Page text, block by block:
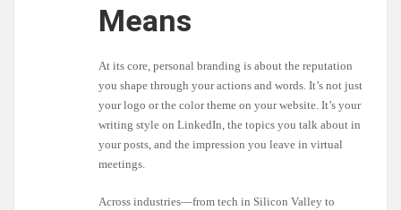
Means
At its core, personal branding is about the reputation
you shape through your actions and words. It’s not just
your logo or the color theme on your website. It’s your
writing style on LinkedIn, the topics you talk about in
your posts, and the impression you leave in virtual
meetings.
Across industries—from tech in Silicon Valley to